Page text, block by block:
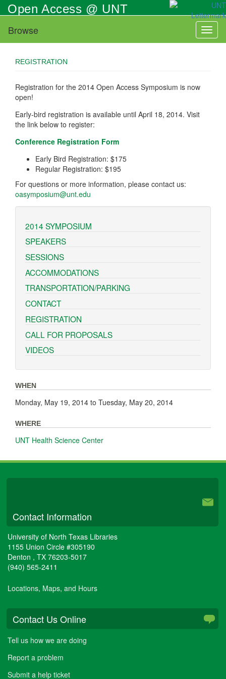
Skip
to
main
content
Open Access @ UNT
Browse
REGISTRATION
Registration for the 2014 Open Access Symposium is now
open!
Early-bird registration is available until April 18, 2014. Visit
the link below to register:
Conference Registration Form
Early Bird Registration: $175
Regular Registration: $195
For questions or more information, please contact us:
oasymposium@unt.edu
2014 SYMPOSIUM
SPEAKERS
SESSIONS
ACCOMMODATIONS
TRANSPORTATION/PARKING
CONTACT
REGISTRATION
CALL FOR PROPOSALS
VIDEOS
WHEN
Monday, May 19, 2014 to Tuesday, May 20, 2014
WHERE
UNT Health Science Center
Contact Information
University of North Texas Libraries
1155 Union Circle #305190
Denton , TX 76203-5017
(940) 565-2411
Locations, Maps, and Hours
Contact Us Online
Tell us how we are doing
Report a problem
Submit a help ticket